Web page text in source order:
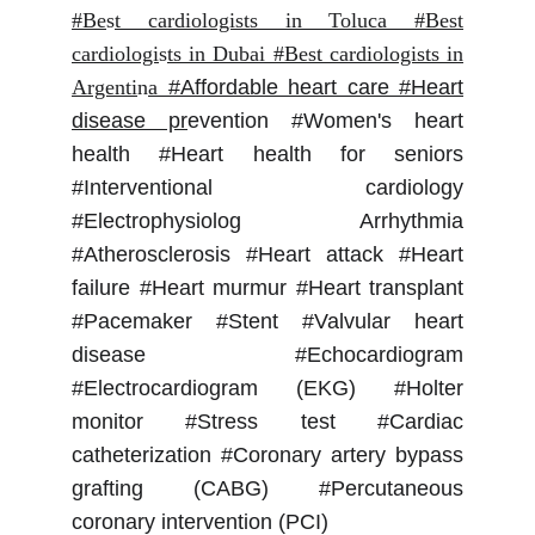
#Best cardiologists in Toluca #Best
cardiologists in Dubai #Best cardiologists in
Argentina #Affordable heart care #Heart
disease prevention #Women's heart
health #Heart health for seniors
#Interventional cardiology
#Electrophysiolog Arrhythmia
#Atherosclerosis #Heart attack #Heart
failure #Heart murmur #Heart transplant
#Pacemaker #Stent #Valvular heart
disease #Echocardiogram
#Electrocardiogram (EKG) #Holter
monitor #Stress test #Cardiac
catheterization #Coronary artery bypass
grafting (CABG) #Percutaneous
coronary intervention (PCI)